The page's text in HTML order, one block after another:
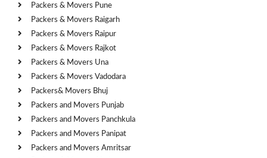
Packers & Movers Pune
Packers & Movers Raigarh
Packers & Movers Raipur
Packers & Movers Rajkot
Packers & Movers Una
Packers & Movers Vadodara
Packers& Movers Bhuj
Packers and Movers Punjab
Packers and Movers Panchkula
Packers and Movers Panipat
Packers and Movers Amritsar